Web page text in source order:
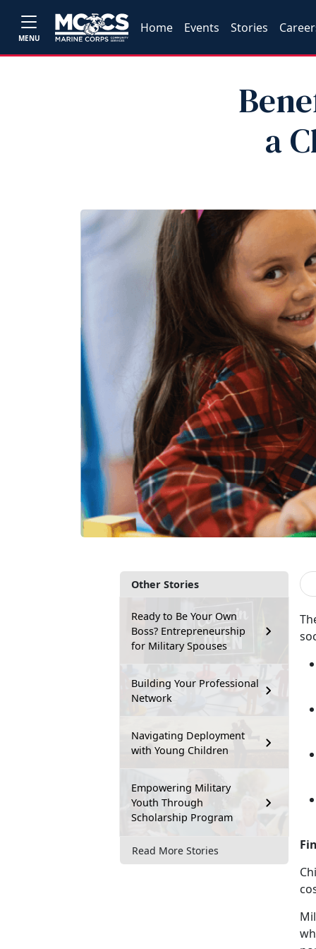
MENU
Home Events Stories
a
Other Stories
Ready to Be Your Own
Boss? Entrepreneurship
for Military Spouses
Building Your Professional
Network
Navigating Deployment
with Young Children
Empowering Military
Youth Through
Scholarship Program
Read More Stories